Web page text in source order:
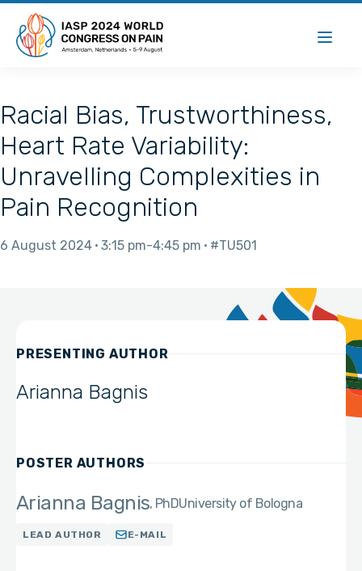
Racial Bias, Trustworthiness,
Heart Rate Variability:
Unravelling Complexities in
Pain Recognition
6 August 2024 3:15 pm 4:45 pm #TU501
PRESENTING AUTHOR
Arianna Bagnis
POSTER AUTHORS
Arianna Bagnis PhDUniversity of Bologna
LEAD AUTHOR E-MAIL